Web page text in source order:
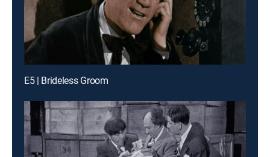
E5 | Brideless Groom